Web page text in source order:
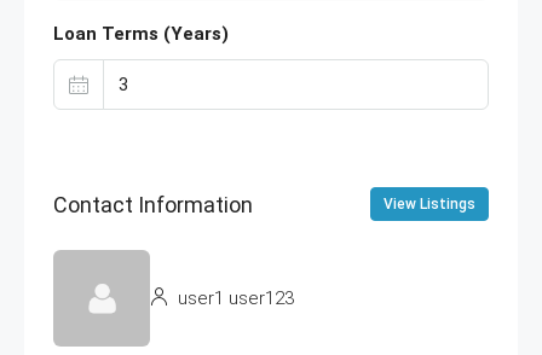
Loan Terms (Years)
Contact Information View Listings
user1 user123